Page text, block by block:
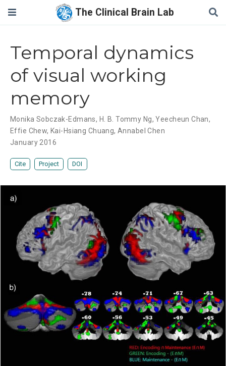
The Clinical Brain Lab
Temporal dynamics
of visual working
memory
Monika Sobczak-Edmans, H. B. Tommy Ng,Yeecheun Chan,
Effie Chew, Kai-Hsiang Chuang,Annabel Chen
January 2016
Cite Project DOI